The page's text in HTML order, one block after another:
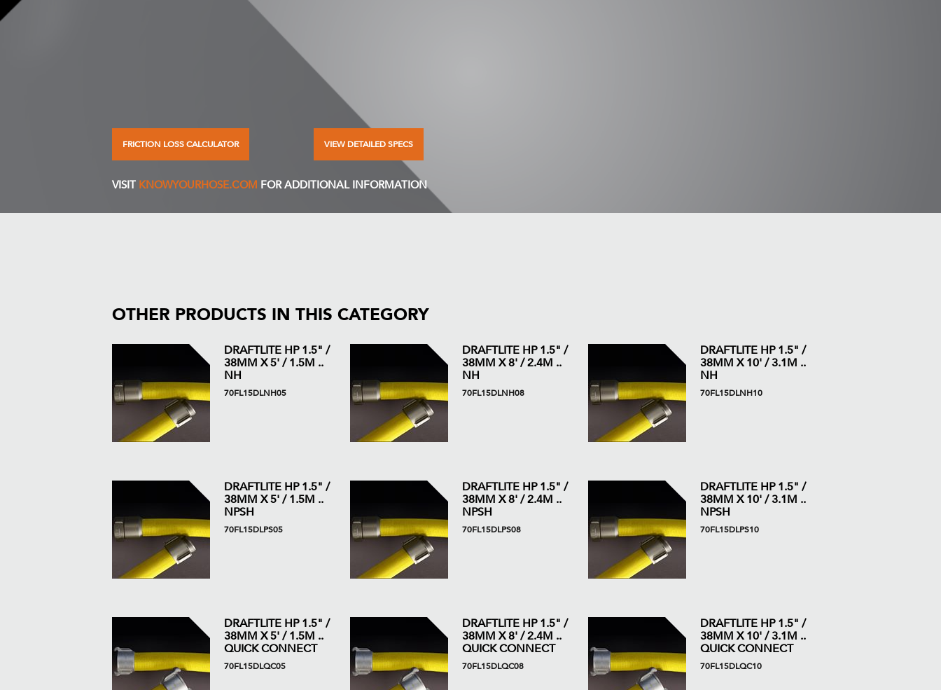
FRICTION LOSS CALCULATOR VIEW DETAILED SPECS
VISIT KNOWYOURHOSE.COM FOR ADDITIONAL INFORMATION
OTHER PRODUCTS IN THIS CATEGORY
DRAFTLITE HP 1.5" /
38MM X 5' / 1.5M ..
NH
70FL15DLNH05
DRAFTLITE HP 1.5" /
38MM X 8' / 2.4M ..
NH
70FL15DLNH08
DRAFTLITE HP 1.5" /
38MM X 10' / 3.1M ..
NH
70FL15DLNH10
DRAFTLITE HP 1.5" /
38MM X 5' / 1.5M ..
NPSH
70FL15DLPS05
DRAFTLITE HP 1.5" /
38MM X 8' / 2.4M ..
NPSH
70FL15DLPS08
DRAFTLITE HP 1.5" /
38MM X 10' / 3.1M ..
NPSH
70FL15DLPS10
DRAFTLITE HP 1.5" /
38MM X 5' / 1.5M ..
QUICK CONNECT
70FL15DLQC05
DRAFTLITE HP 1.5" /
38MM X 8' / 2.4M ..
QUICK CONNECT
70FL15DLQC08
DRAFTLITE HP 1.5" /
38MM X 10' / 3.1M ..
QUICK CONNECT
70FL15DLQC10